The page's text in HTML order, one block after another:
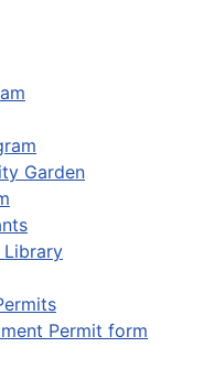
Garden
Library
Permit form